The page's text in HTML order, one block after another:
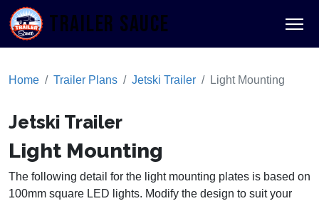
TRAILER SAUCE
Home Trailer Plans Jetski Trailer Light Mounting
Jetski Trailer
Light Mounting
The following detail for the light mounting plates is based on
100mm square LED lights. Modify the design to suit your